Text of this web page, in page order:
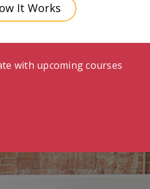
It Works
with upcoming courses